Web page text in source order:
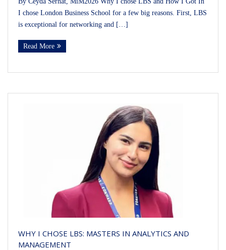
I chose London Business School for a few big reasons. First, LBS
is exceptional for networking and […]
Read More
WHY I CHOSE LBS: MASTERS IN ANALYTICS AND
MANAGEMENT